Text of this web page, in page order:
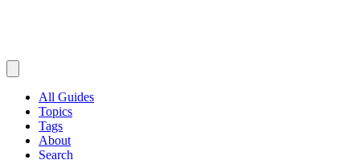
All Guides
Topics
Tags
About
Search